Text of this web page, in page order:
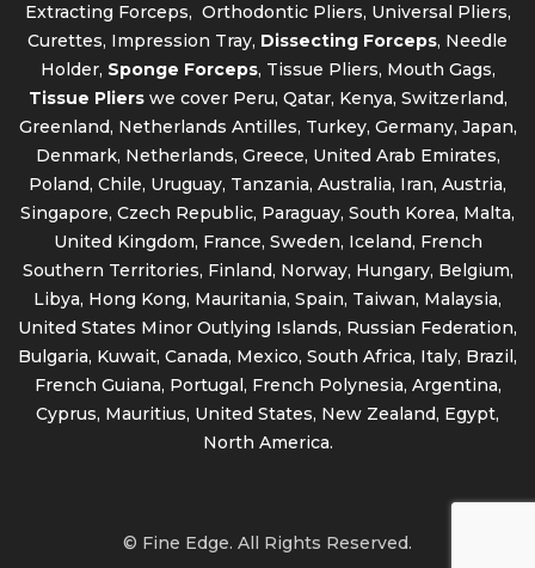
Extracting Forceps, Orthodontic Pliers, Universal Pliers,
Curettes, Impression Tray, Dissecting Forceps, Needle
Holder, Sponge Forceps, Tissue Pliers, Mouth Gags,
Tissue Plierswe cover Peru, Qatar, Kenya, Switzerland,
Greenland, Netherlands Antilles, Turkey, Germany, Japan,
Denmark, Netherlands, Greece, United Arab Emirates,
Poland, Chile, Uruguay, Tanzania, Australia, Iran, Austria,
Singapore, Czech Republic, Paraguay, South Korea, Malta,
United Kingdom, France, Sweden, Iceland, French
Southern Territories, Finland, Norway, Hungary, Belgium,
Libya, Hong Kong, Mauritania, Spain, Taiwan, Malaysia,
United States Minor Outlying Islands, Russian Federation,
Bulgaria, Kuwait, Canada, Mexico, South Africa, Italy, Brazil,
French Guiana, Portugal, French Polynesia, Argentina,
Cyprus, Mauritius, United States, New Zealand, Egypt,
North America.
© Fine Edge. All Rights Reserved.